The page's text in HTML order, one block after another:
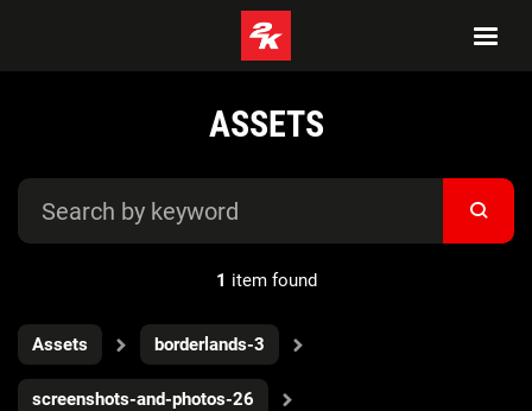
ASSETS
1 item found
Assets borderlands-3
screenshots-and-photos-26